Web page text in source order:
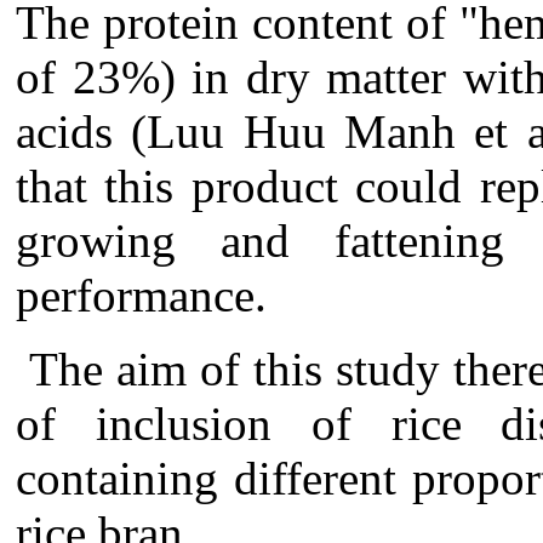
The protein content of
of 23%) in dry matter
acids (Luu Huu Manh et
that this product could
growing and
performance.
The aim of this study
of inclusion of rice
containing different